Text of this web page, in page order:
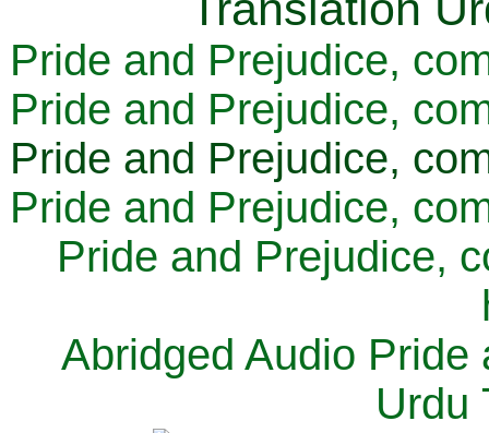
Pride and Prejudice,
Pride and Prejudice,
Pride and Prejudice,
Pride and Prejudice,
Pride and Prejudice,
Abridged Audio Pride
Urdu